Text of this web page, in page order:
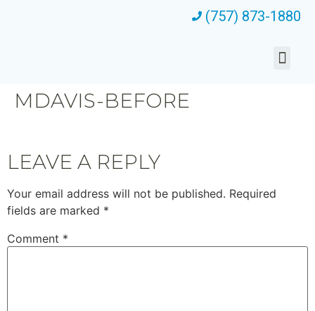
(757) 873-1880
MDAVIS-BEFORE
LEAVE A REPLY
Your email address will not be published. Required
fields are marked *
Comment *